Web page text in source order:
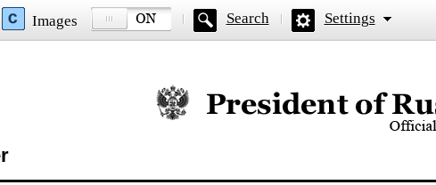
Images Search Settings
Official website of the President of